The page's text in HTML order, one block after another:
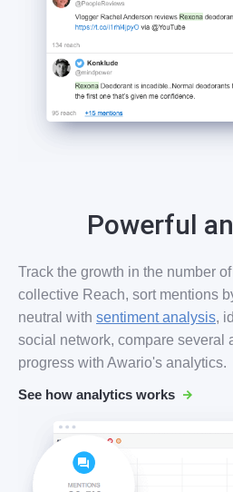
Powerful
Track the growth in the number
collective Reach, sort mentions
neutral with sentiment analysis,
social network, compare several
progress with Awario's analytics.
See how analytics works